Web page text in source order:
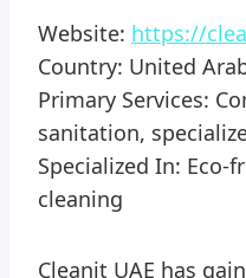
Website: https://
Country: United
Primary Services:
sanitation,
Specialized In:
cleaning
Cleanit UAE has